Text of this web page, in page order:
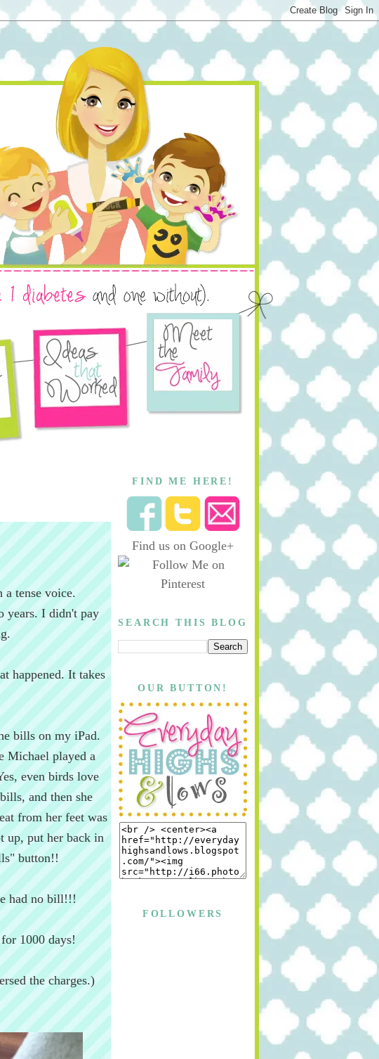
tense voice.
years. I didn't pay
happened. It takes
bills on my iPad.
Michael played a
even birds love
and then she
from her feet was
up, put her back in
button!!
had no bill!!!
1000 days!
the charges.)
FIND ME HERE!
Find us on Google+
SEARCH THIS BLOG
OUR BUTTON!
FOLLOWERS